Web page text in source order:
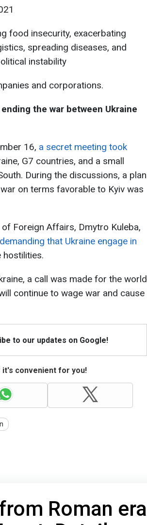
food insecurity, exacerbating
spreading diseases, and
instability
and corporations.
the war between Ukraine
16, a secret meeting took
G7 countries, and a small
During the discussions, a plan
on terms favorable to Kyiv was
Foreign Affairs, Dmytro Kuleba,
that Ukraine engage in
a call was made for the world
continue to wage war and cause
to our updates on Google!
convenient for you!
Roman era